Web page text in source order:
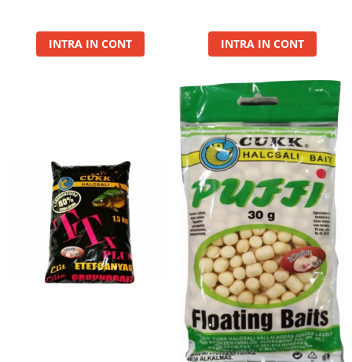
Basca New Wave
Camou Carp UPF 50+ Maneca
FishFlex UV-Pantaloni Protection
UPF 50+
Geaca Cross Hybrid Blue
Hook It UPF 50+ Maneca Lunga
Manusi
Palarii Vara
Prosop Carp Team
Tricou maneca lunga UV-Rezistent
INTRA IN CONT INTRA IN CONT